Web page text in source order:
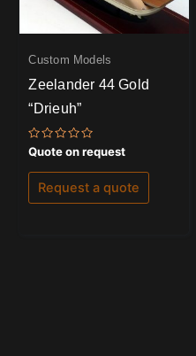
Custom Models
Zeelander 44 Gold
“Drieuh”
Rated
0
out
of
Quote on request
Request a quote